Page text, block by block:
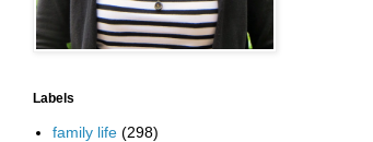
Labels
family life (298)